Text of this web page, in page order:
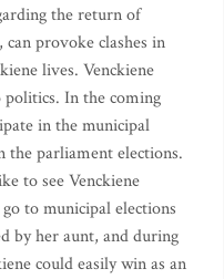
the return of
provoke clashes in
lives. Venckiene
In the coming
in the municipal
the parliament elections.
to see Venckiene
to municipal elections
by her aunt, and during
could easily win as an